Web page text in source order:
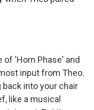
of 'Horn Phase' and
input from Theo.
into your chair
like a musical